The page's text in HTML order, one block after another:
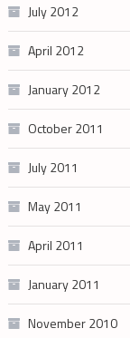
July 2012
April 2012
January 2012
October 2011
July 2011
May 2011
April 2011
January 2011
November 2010